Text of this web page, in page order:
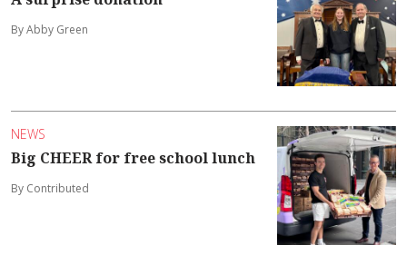
By Abby Green
NEWS
Big CHEER for free school lunch
By Contributed